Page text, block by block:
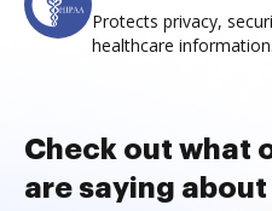
Protects privacy,
healthcare information.
Check out what
are saying